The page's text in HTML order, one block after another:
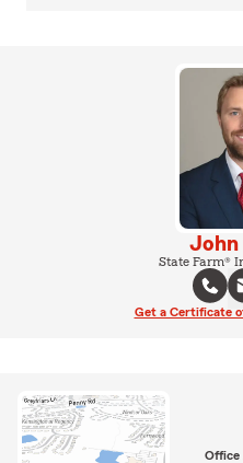
John
State Farm®
Get a Certificate
Office